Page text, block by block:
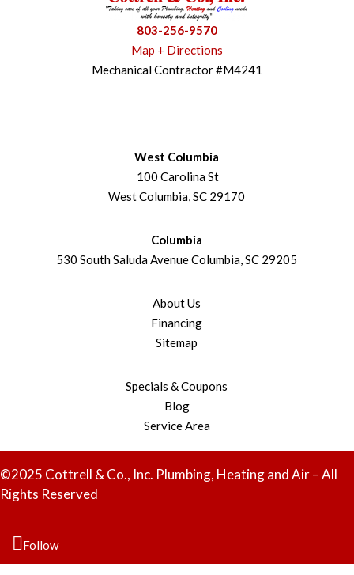
803-256-9570
Map + Directions
Mechanical Contractor #M4241
West Columbia
100 Carolina St
West Columbia, SC 29170
Columbia
530 South Saluda Avenue Columbia, SC 29205
About Us
Financing
Sitemap
Specials & Coupons
Blog
Service Area
©2025 Cottrell & Co., Inc. Plumbing, Heating and Air – All
Rights Reserved
Follow